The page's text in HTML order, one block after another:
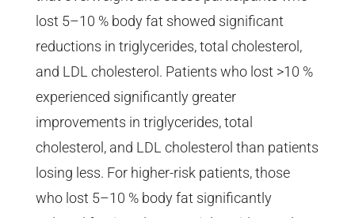
lost 5–10 % body fat showed significant
reductions in triglycerides, total cholesterol,
and LDL cholesterol. Patients who lost >10 %
experienced significantly greater
improvements in triglycerides, total
cholesterol, and LDL cholesterol than patients
losing less. For higher-risk patients, those
who lost 5–10 % body fat significantly